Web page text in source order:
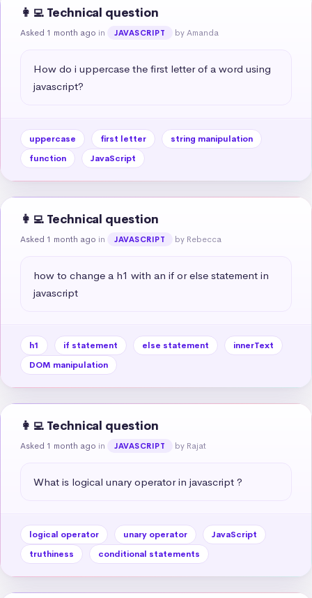
👩‍💻 Technical question
Asked 1 month ago in JAVASCRIPT by Amanda
How do i uppercase the first letter of a word using
javascript?
uppercase first letter
string manipulation
function
JavaScript
👩‍💻 Technical question
Asked 1 month ago in JAVASCRIPT by Rebecca
how to change a h1 with an if or else statement in
javascript
h1 if statement else statement
innerText
DOM manipulation
👩‍💻 Technical question
Asked 1 month ago in JAVASCRIPT by Rajat
What is logical unary operator in javascript ?
logical operator unary operator
JavaScript
truthiness
conditional statements